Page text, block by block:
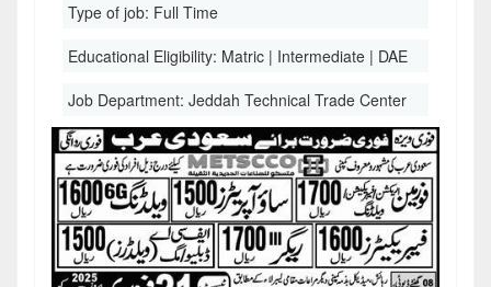
Type of job: Full Time
Educational Eligibility: Matric | Intermediate | DAE
Job Department: Jeddah Technical Trade Center